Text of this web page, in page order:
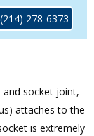
(214) 278-6373
and socket joint,
attaches to the
is extremely